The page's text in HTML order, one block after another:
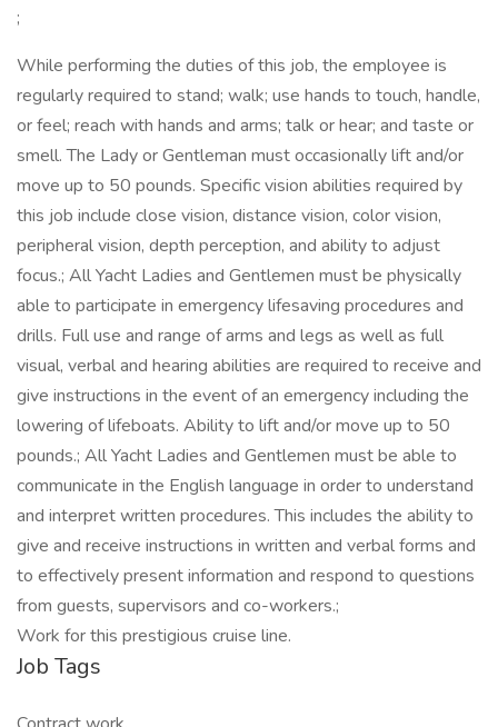
;
While performing the duties of this job, the employee is
regularly required to stand; walk; use hands to touch, handle,
or feel; reach with hands and arms; talk or hear; and taste or
smell. The Lady or Gentleman must occasionally lift and/or
move up to 50 pounds. Specific vision abilities required by
this job include close vision, distance vision, color vision,
peripheral vision, depth perception, and ability to adjust
focus.; All Yacht Ladies and Gentlemen must be physically
able to participate in emergency lifesaving procedures and
drills. Full use and range of arms and legs as well as full
visual, verbal and hearing abilities are required to receive and
give instructions in the event of an emergency including the
lowering of lifeboats. Ability to lift and/or move up to 50
pounds.; All Yacht Ladies and Gentlemen must be able to
communicate in the English language in order to understand
and interpret written procedures. This includes the ability to
give and receive instructions in written and verbal forms and
to effectively present information and respond to questions
from guests, supervisors and co-workers.;
Work for this prestigious cruise line.
Job Tags